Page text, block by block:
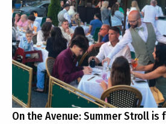
On the Avenue: Summer Stroll is